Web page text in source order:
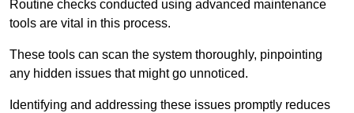
Routine checks conducted using advanced maintenance
tools are vital in this process.
These tools can scan the system thoroughly, pinpointing
any hidden issues that might go unnoticed.
Identifying and addressing these issues promptly reduces